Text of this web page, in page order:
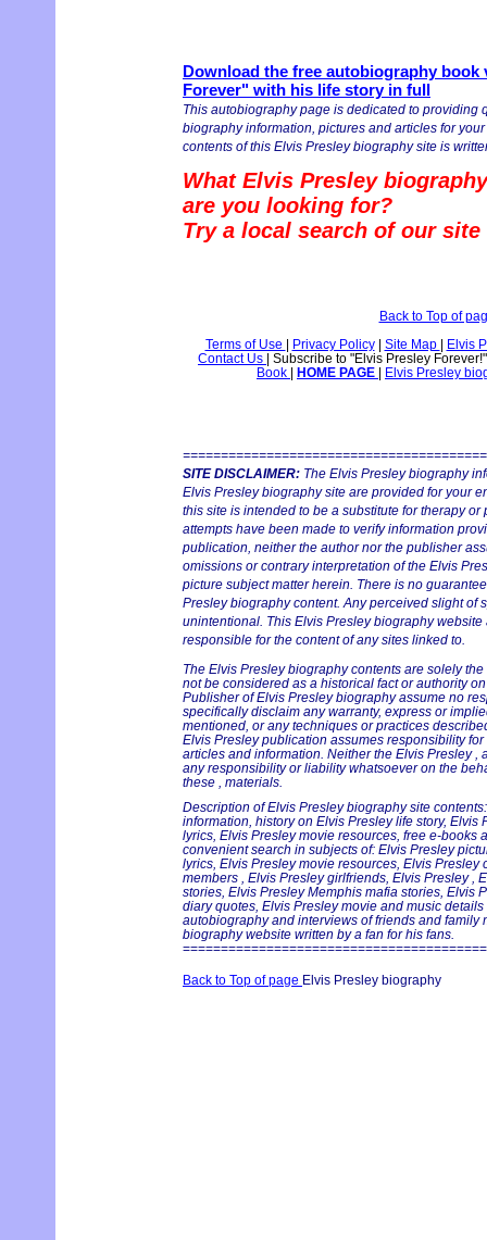
Download the free autobiography
Forever" with his life story in full
This autobiography page is dedicated to providing
biography information, pictures and articles for
contents of this Elvis Presley biography site is
What Elvis Presley
are you looking for?
Try a local search of our
Back to Top of
Terms of Use
Privacy Policy Site Map
Elvis
Contact Us
Subscribe to "Elvis Presley
Book
HOME PAGE Elvis Presley
SITE DISCLAIMER: The Elvis Presley biography
Elvis Presley biography site are provided for your
this site is intended to be a substitute for therapy
attempts have been made to verify information
publication, neither the author nor the publisher
omissions or contrary interpretation of the Elvis
picture subject matter herein. There is no
Presley biography content. Any perceived slight of
unintentional. This Elvis Presley biography website
responsible for the content of any sites linked to.
The Elvis Presley biography contents are solely
not be considered as a historical fact or authority
Publisher of Elvis Presley biography assume no
specifically disclaim any warranty, express or
mentioned, or any techniques or practices
Elvis Presley publication assumes responsibility
articles and information. Neither the Elvis Presley ,
any responsibility or liability whatsoever on the
these , materials.
Description of Elvis Presley biography site
information, history on Elvis Presley life story, Elvis
lyrics, Elvis Presley movie resources, free e-books
convenient search in subjects of: Elvis Presley
lyrics, Elvis Presley movie resources, Elvis Presley
members , Elvis Presley girlfriends, Elvis Presley ,
stories, Elvis Presley Memphis mafia stories, Elvis
diary quotes, Elvis Presley movie and music
autobiography and interviews of friends and family
biography website written by a fan for his fans.
Back to Top of page Elvis Presley biography